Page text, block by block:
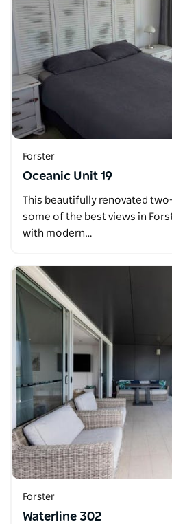
Forster
Oceanic Unit 19
This beautifully renovated
some of the best views in
with modern…
Forster
Waterline 302